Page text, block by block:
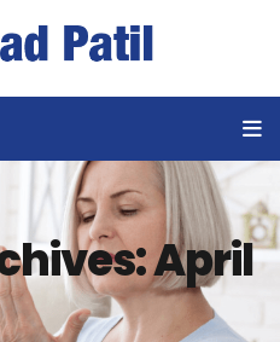
April